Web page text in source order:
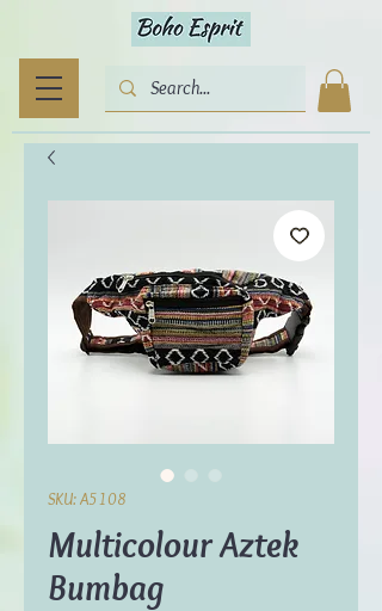
SKU: A5108
Multicolour Aztek
Bumbag